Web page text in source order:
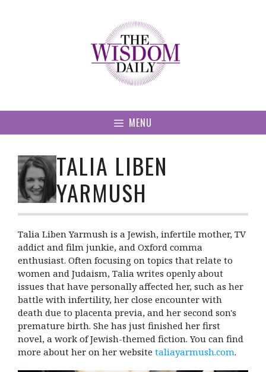
MENU
TALIA LIBEN
YARMUSH
Talia Liben Yarmush is a Jewish, infertile mother, TV
addict and film junkie, and Oxford comma
enthusiast. Often focusing on topics that relate to
women and Judaism, Talia writes openly about
issues that have personally affected her, such as her
battle with infertility, her close encounter with
death due to placenta previa, and her second son's
premature birth. She has just finished her first
novel, a work of Jewish-themed fiction. You can find
more about her on her website taliayarmush.com.